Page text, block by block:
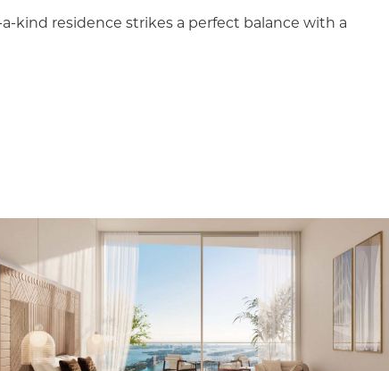
kind residence strikes a perfect balance with a